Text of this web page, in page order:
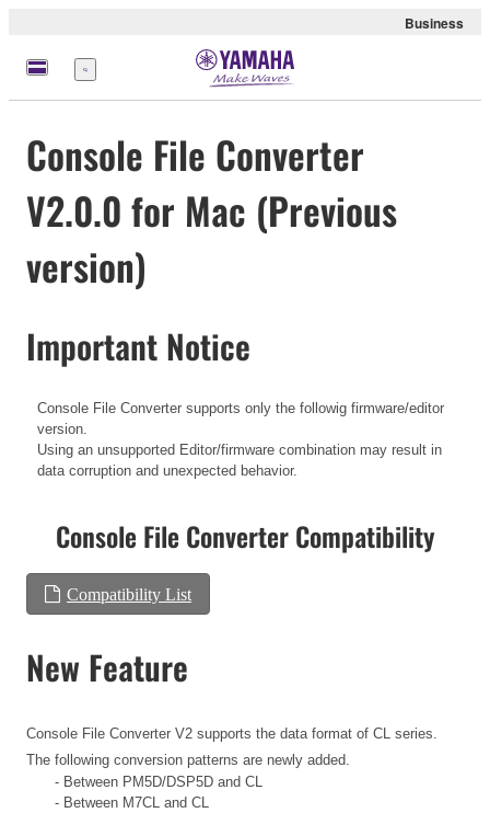
Business
Menü
Console File Converter
V2.0.0 for Mac (Previous
version)
Important Notice
Console File Converter supports only the followig firmware/editor
version.
Using an unsupported Editor/firmware combination may result in
data corruption and unexpected behavior.
Console File Converter Compatibility
Compatibility List
New Feature
Console File Converter V2 supports the data format of CL series.
The following conversion patterns are newly added.
- Between PM5D/DSP5D and CL
- Between M7CL and CL